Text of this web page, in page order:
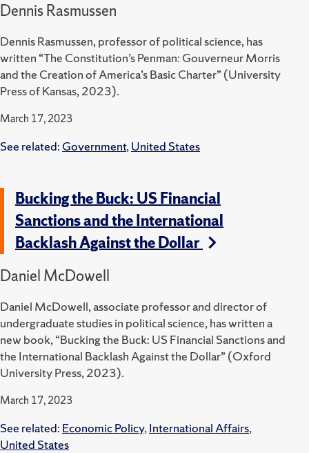
Dennis Rasmussen
Dennis Rasmussen, professor of political science, has
written “The Constitution’s Penman: Gouverneur Morris
and the Creation of America’s Basic Charter” (University
Press of Kansas, 2023).
March 17, 2023
See related: Government,United States
Bucking the Buck: US Financial
Sanctions and the International
Backlash Against the Dollar
Daniel McDowell
Daniel McDowell, associate professor and director of
undergraduate studies in political science, has written a
new book, “Bucking the Buck: US Financial Sanctions and
the International Backlash Against the Dollar” (Oxford
University Press, 2023).
March 17, 2023
See related: Economic Policy,International Affairs,
United States